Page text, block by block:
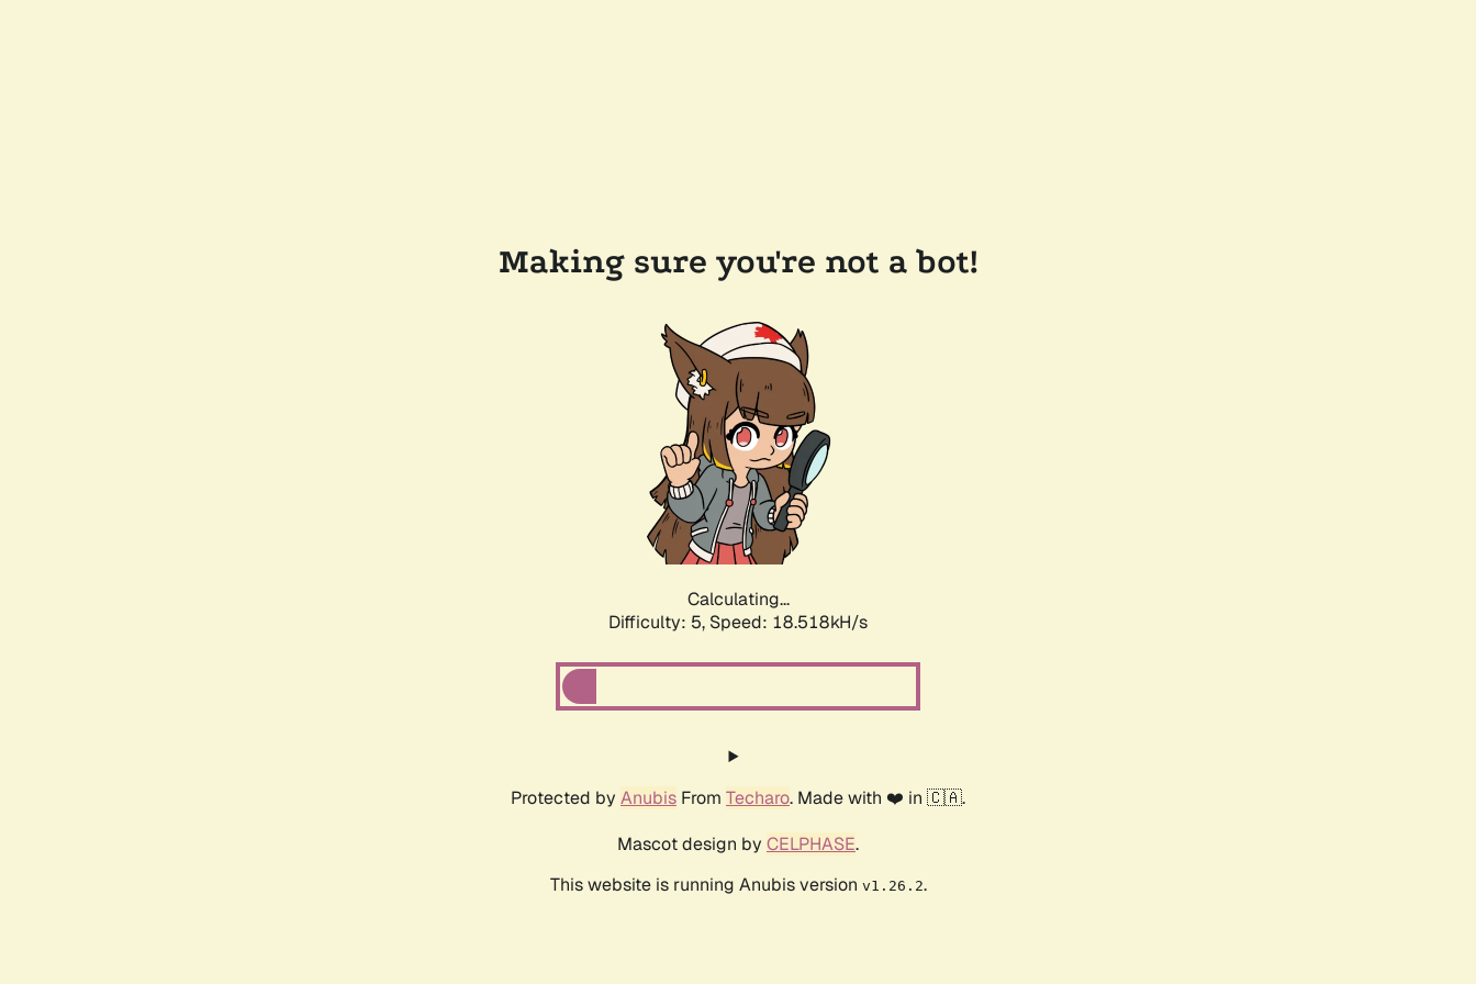
Making sure you're not a bot!
Calculating...
Difficulty: 5, Speed: 18.518kH/s
Protected by Anubis From Techaro. Made with ❤️ in 🇨🇦.
Mascot design by CELPHASE.
This website is running Anubis version v1.26.2.